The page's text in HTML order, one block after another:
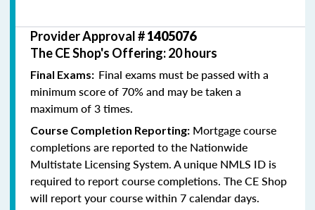
Provider Approval #1405076
The CE Shop's Offering: 20 hours
Final Exams: Final exams must be passed with a
minimum score of 70% and may be taken a
maximum of 3 times.
Course Completion Reporting: Mortgage course
completions are reported to the Nationwide
Multistate Licensing System. A unique NMLS ID is
required to report course completions. The CE Shop
will report your course within 7 calendar days.